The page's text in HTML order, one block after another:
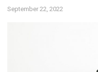
September 22, 2022